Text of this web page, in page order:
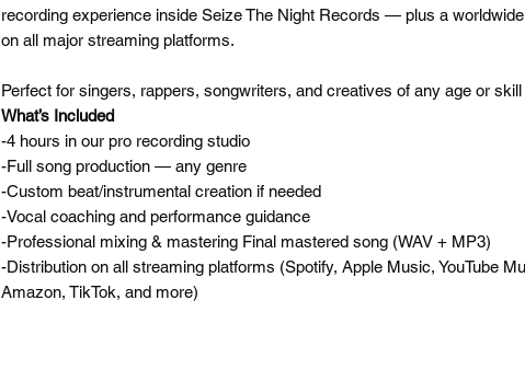
recording experience inside Seize The Night Records — plus a
on all major streaming platforms.
Perfect for singers, rappers, songwriters, and creatives of any age or skill
What’s Included
-4 hours in our pro recording studio
-Full song production — any genre
-Custom beat/instrumental creation if needed
-Vocal coaching and performance guidance
-Professional mixing & mastering Final mastered song (WAV + MP3)
-Distribution on all streaming platforms (Spotify, Apple Music, YouTube
Amazon, TikTok, and more)